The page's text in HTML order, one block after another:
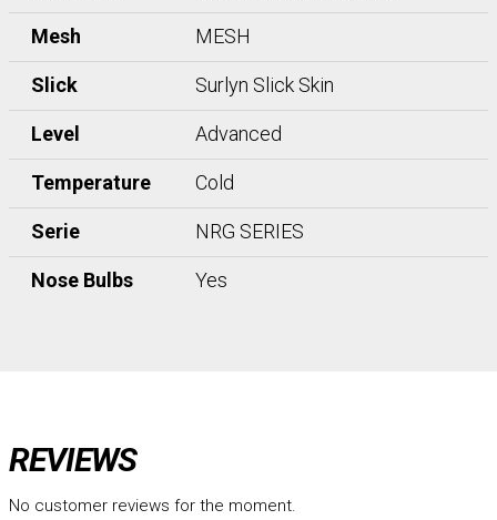
Mesh MESH
Slick Surlyn Slick Skin
Level Advanced
Temperature Cold
Serie NRG SERIES
Nose Bulbs Yes
REVIEWS
No customer reviews for the moment.